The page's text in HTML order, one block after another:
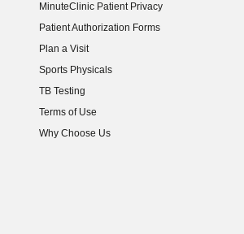
MinuteClinic Patient Privacy
Patient Authorization Forms
Plan a Visit
Sports Physicals
TB Testing
Terms of Use
Why Choose Us